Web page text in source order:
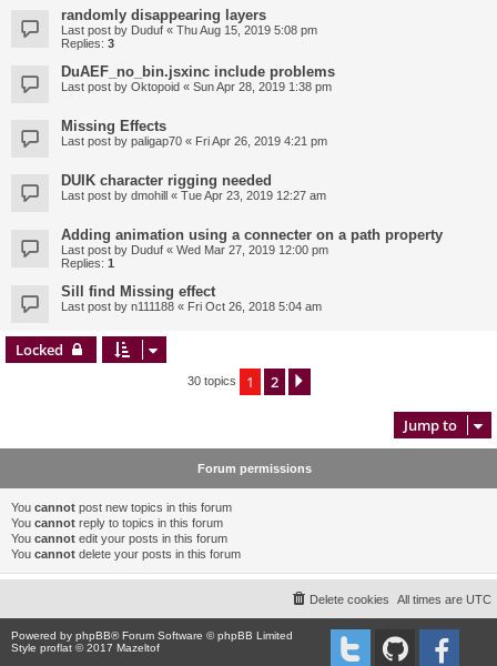
randomly disappearing layers
Last post by Duduf « Thu Aug 15, 2019 5:08 pm
Replies: 3
DuAEF_no_bin.jsxinc include problems
Last post by Oktopoid « Sun Apr 28, 2019 1:38 pm
Missing Effects
Last post by paligap70 « Fri Apr 26, 2019 4:21 pm
DUIK character rigging needed
Last post by dmohill « Tue Apr 23, 2019 12:27 am
Adding animation using a connecter on a path property
Last post by Duduf « Wed Mar 27, 2019 12:00 pm
Replies: 1
Sill find Missing effect
Last post by n111188 « Fri Oct 26, 2018 5:04 am
Locked
30 topics 1 2
Jump to
Forum permissions
You cannot post new topics in this forum
You cannot reply to topics in this forum
You cannot edit your posts in this forum
You cannot delete your posts in this forum
All times are UTC
Delete cookies
Powered by phpBB® Forum Software © phpBB Limited
Style proflat © 2017 Mazeltof